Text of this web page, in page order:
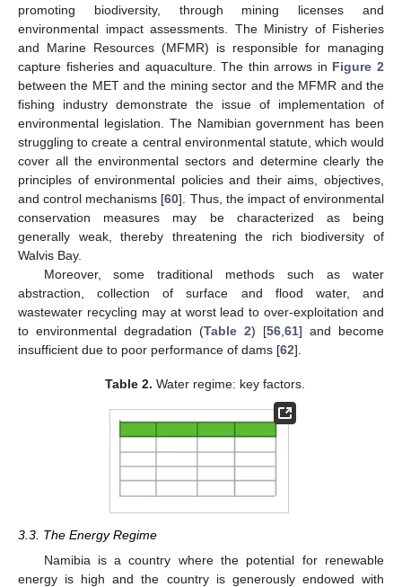
promoting biodiversity, through mining licenses and
environmental impact assessments. The Ministry of Fisheries
and Marine Resources (MFMR) is responsible for managing
capture fisheries and aquaculture. The thin arrows in Figure 2
between the MET and the mining sector and the MFMR and the
fishing industry demonstrate the issue of implementation of
environmental legislation. The Namibian government has been
struggling to create a central environmental statute, which would
cover all the environmental sectors and determine clearly the
principles of environmental policies and their aims, objectives,
and control mechanisms [60]. Thus, the impact of environmental
conservation measures may be characterized as being
generally weak, thereby threatening the rich biodiversity of
Walvis Bay.
Moreover, some traditional methods such as water
abstraction, collection of surface and flood water, and
wastewater recycling may at worst lead to over-exploitation and
to environmental degradation (Table 2) [56 61] and become
insufficient due to poor performance of dams [62].
Table 2. Water regime: key factors.
3.3. The Energy Regime
Namibia is a country where the potential for renewable
energy is high and the country is generously endowed with